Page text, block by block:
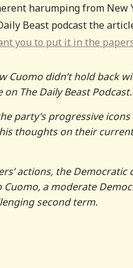
harumping from New
Beast podcast the
you to put it in the
Cuomo didn’t hold back
The Daily Beast Podcast.
party’s progressive icons
thoughts on their
actions, the
a moderate
second term.